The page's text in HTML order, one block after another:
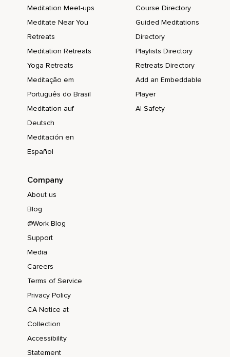
Meditation Meet-ups
Meditate Near You
Retreats
Meditation Retreats
Yoga Retreats
Meditação em
Português do Brasil
Meditation auf
Deutsch
Meditación en
Español
Course Directory
Guided Meditations
Directory
Playlists Directory
Retreats Directory
Add an Embeddable
Player
AI Safety
Company
About us
Blog
@Work Blog
Support
Media
Careers
Terms of Service
Privacy Policy
CA Notice at
Collection
Accessibility
Statement